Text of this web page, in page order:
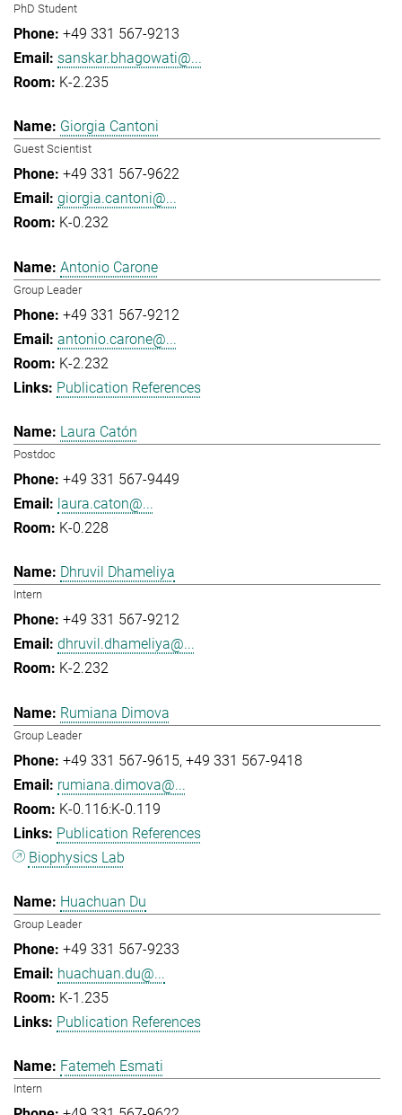
PhD Student
+49 331 567-9213
sanskar.bhagowati@...
K-2.235
Giorgia Cantoni
Guest Scientist
+49 331 567-9622
giorgia.cantoni@...
K-0.232
Antonio Carone
Group Leader
+49 331 567-9212
antonio.carone@...
K-2.232
Publication References
Laura Catón
Postdoc
+49 331 567-9449
laura.caton@...
K-0.228
Dhruvil Dhameliya
Intern
+49 331 567-9212
dhruvil.dhameliya@...
K-2.232
Rumiana Dimova
Group Leader
+49 331 567-9615 +49 331 567-9418
rumiana.dimova@...
K-0.116:K-0.119
Publication References
Biophysics Lab
Huachuan Du
Group Leader
+49 331 567-9233
huachuan.du@...
K-1.235
Publication References
Fatemeh Esmati
Intern